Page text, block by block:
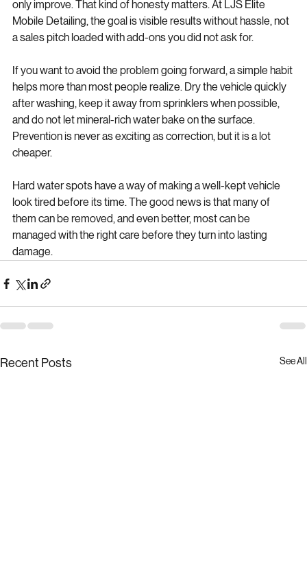
spots will come out completely. Some etched defects may
only improve. That kind of honesty matters. At LJS Elite
Mobile Detailing, the goal is visible results without hassle, not
If you want to avoid the problem going forward, a simple habit
helps more than most people realize. Dry the vehicle quickly
after washing, keep it away from sprinklers when possible,
and do not let mineral-rich water bake on the surface.
Prevention is never as exciting as correction, but it is a lot
Hard water spots have a way of making a well-kept vehicle
look tired before its time. The good news is that many of
them can be removed, and even better, most can be
managed with the right care before they turn into lasting